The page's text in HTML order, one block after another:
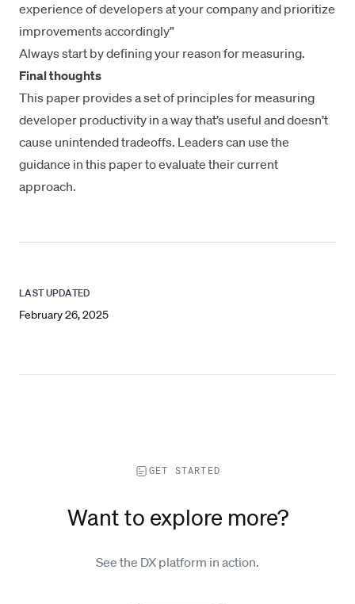
experience of developers at your company and prioritize
improvements accordingly”
Always start by defining your reason for measuring.
Final thoughts
This paper provides a set of principles for measuring
developer productivity in a way that’s useful and doesn’t
cause unintended tradeoffs. Leaders can use the
guidance in this paper to evaluate their current
approach.
LAST UPDATED
February 26, 2025
GET STARTED
Want to explore more?
See the DX platform in action.